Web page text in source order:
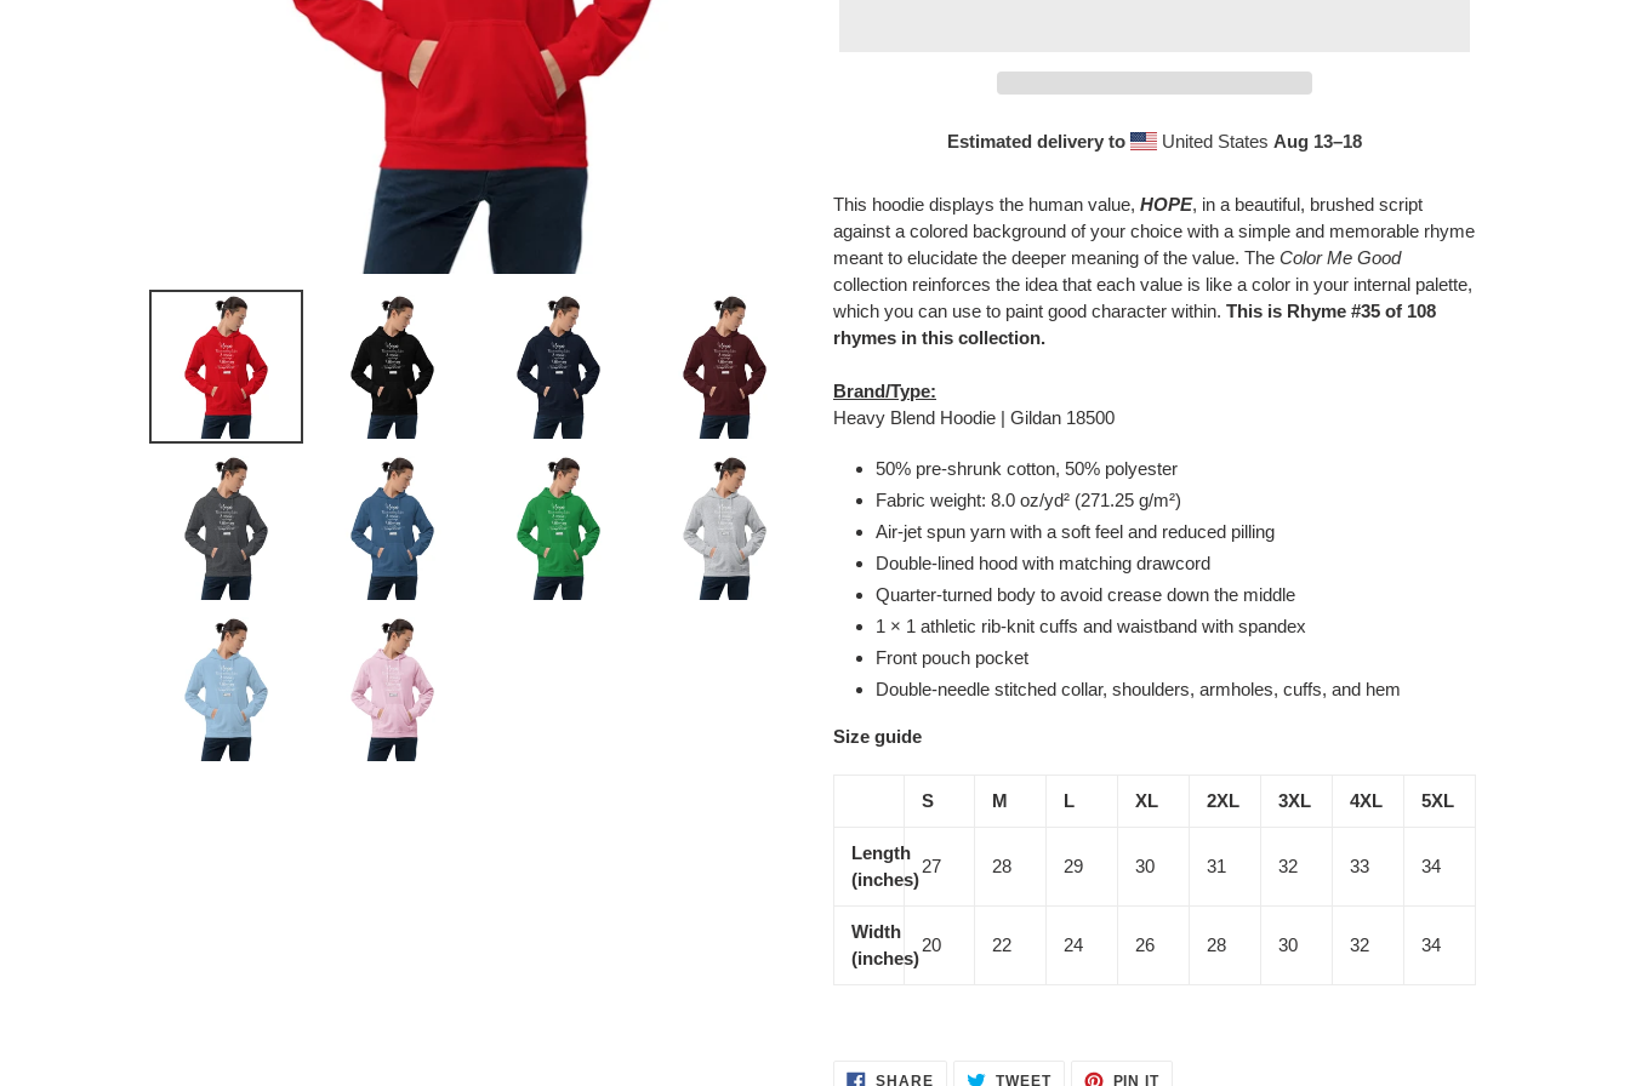
Estimated delivery to United States Aug 13⁠–18
product
your
cart
This hoodie displays the human value, HOPE, in a beautiful, brushed script
against a colored background of your choice with a simple and memorable rhyme
meant to elucidate the deeper meaning of the value. The Color Me Good
collection reinforces the idea that each value is like a color in your internal palette,
which you can use to paint good character within. This is Rhyme #35 of 108
rhymes in this collection.
Brand/Type:
Heavy Blend Hoodie | Gildan 18500
50% pre-shrunk cotton, 50% polyester
Fabric weight: 8.0 oz/yd² (271.25 g/m²)
Air-jet spun yarn with a soft feel and reduced pilling
Double-lined hood with matching drawcord
Quarter-turned body to avoid crease down the middle
1 × 1 athletic rib-knit cuffs and waistband with spandex
Front pouch pocket
Double-needle stitched collar, shoulders, armholes, cuffs, and hem
Size guide
S M L XL 2XL 3XL 4XL 5XL
Length
(inches)
27 28 29 30 31 32 33 34
Width
(inches)
20 22 24 26 28 30 32 34
SHARESHARE TWEETTWEET
PIN ITPIN